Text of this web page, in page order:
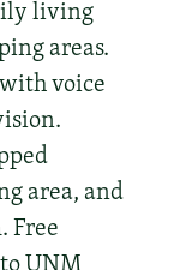
living
areas.
voice
area, and
Free
UNM